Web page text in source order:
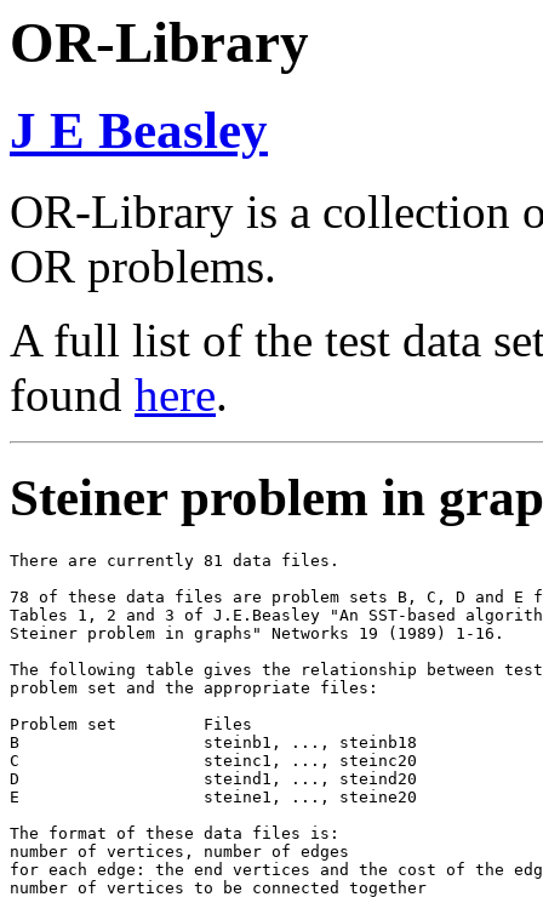
OR-Library
J E Beasley
OR-Library is a collection
OR problems.
A full list of the test data
found here.
Steiner problem in
There are currently 81 data files.
78 of these data files are problem sets B, C, D and E
Tables 1, 2 and 3 of J.E.Beasley "An SST-based
Steiner problem in graphs" Networks 19 (1989) 1-16.
The following table gives the relationship between
problem set and the appropriate files:
Problem set         Files
B                   steinb1, ..., steinb18
C                   steinc1, ..., steinc20
D                   steind1, ..., steind20
E                   steine1, ..., steine20
The format of these data files is:
number of vertices, number of edges
for each edge: the end vertices and the cost of the
number of vertices to be connected together